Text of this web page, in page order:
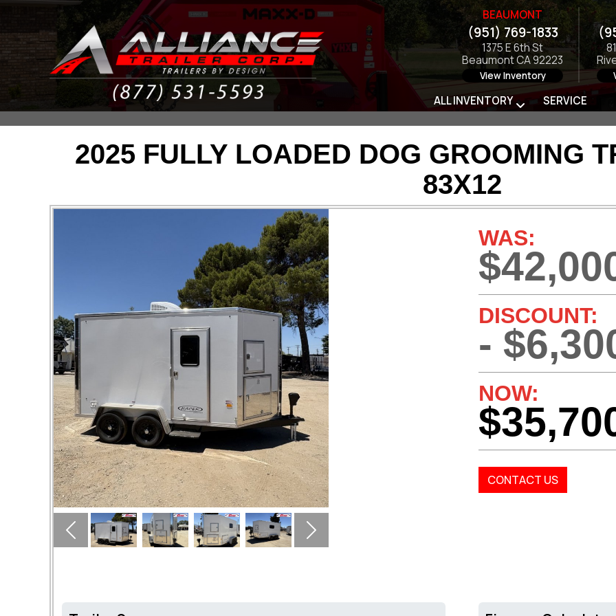
BEAUMONT
(951) 769-1833
1375 E 6th St
Beaumont CA 92223
View Inventory
ALL INVENTORY SERVICE
2025 FULLY LOADED DOG GROOMING
83X12
Previous Next
WAS:
DISCOUNT:
-
NOW:
CONTACT US